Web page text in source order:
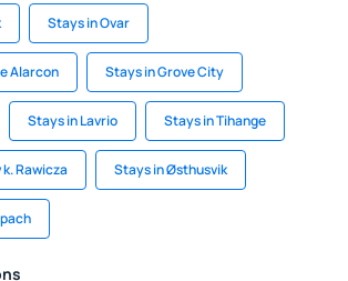
Stays in Ovar
Alarcon Stays in Grove City
Stays in Lavrio Stays in Tihange
Rawicza Stays in Østhusvik